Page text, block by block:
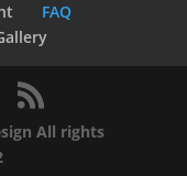
FAQ
All rights